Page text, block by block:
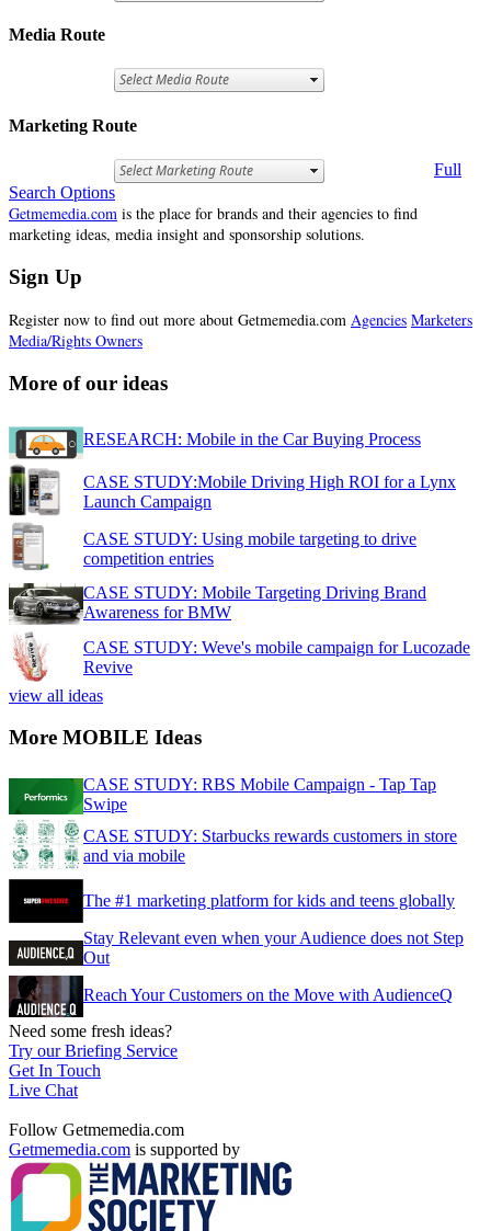
Media Route
Marketing Route
Full
Search Options
Getmemedia.com is the place for brands and their agencies to find
marketing ideas, media insight and sponsorship solutions.
Sign Up
Register now to find out more about Getmemedia.com Agencies Marketers
Media/Rights Owners
More of our ideas
RESEARCH: Mobile in the Car Buying Process
CASE STUDY:Mobile Driving High ROI for a Lynx
Launch Campaign
CASE STUDY: Using mobile targeting to drive
competition entries
CASE STUDY: Mobile Targeting Driving Brand
Awareness for BMW
CASE STUDY: Weve's mobile campaign for Lucozade
Revive
view all ideas
More MOBILE Ideas
CASE STUDY: RBS Mobile Campaign - Tap Tap
Swipe
CASE STUDY: Starbucks rewards customers in store
and via mobile
The #1 marketing platform for kids and teens globally
Stay Relevant even when your Audience does not Step
Out
Reach Your Customers on the Move with AudienceQ
Need some fresh ideas?
Try our Briefing Service
Get In Touch
Live Chat
Follow Getmemedia.com
Getmemedia.com is supported by